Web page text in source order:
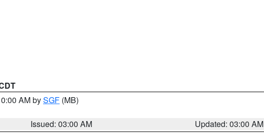
AM bySGF (MB)
Issued: 03:00 AM
Updated: 03:00 AM